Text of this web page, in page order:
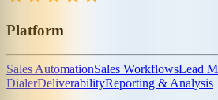
Platform
Sales AutomationSales WorkflowsLead
DialerDeliverabilityReporting & Analysis